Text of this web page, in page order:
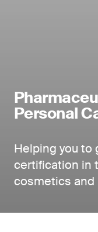
Personal
Helping you to
certification in
cosmetics and